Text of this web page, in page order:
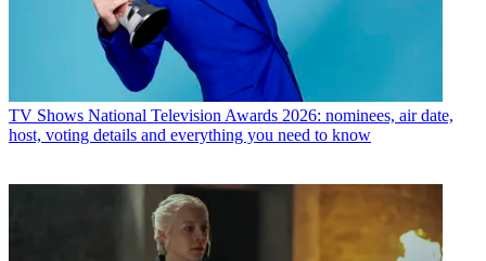
TV Shows National Television Awards 2026: nominees, air date,
host, voting details and everything you need to know